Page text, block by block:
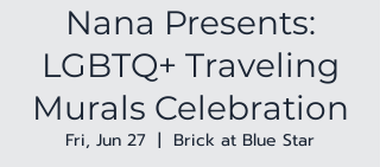
Nana Presents:
LGBTQ+ Traveling
Murals Celebration
Fri, Jun 27
  |
Brick at Blue Star